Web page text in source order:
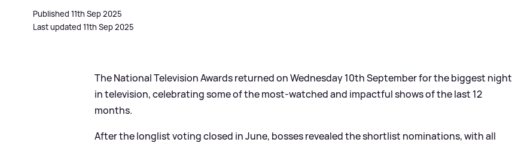
Published 11th Sep 2025
Last updated 11th Sep 2025
The National Television Awards returned on Wednesday 10th September for the biggest night
in television, celebrating some of the most-watched and impactful shows of the last 12
months.
After the longlist voting closed in June, bosses revealed the shortlist nominations, with all